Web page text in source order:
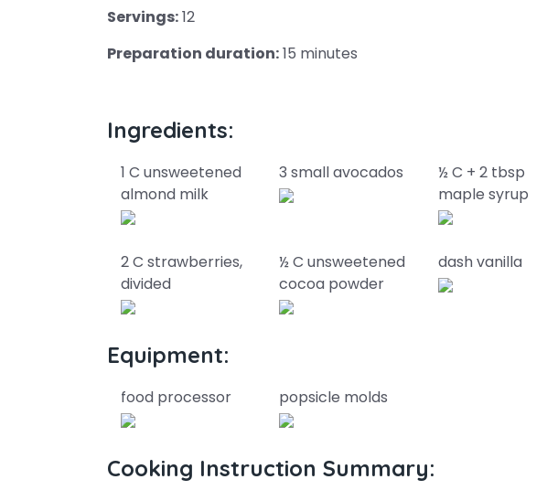
Servings:12
Preparation duration:15 minutes
Ingredients:
1 C unsweetened
almond milk
3 small avocados
½ C + 2 tbsp
maple syrup
2 C strawberries,
divided
½ C unsweetened
cocoa powder
dash vanilla
Equipment:
food processor popsicle molds
Cooking Instruction Summary: